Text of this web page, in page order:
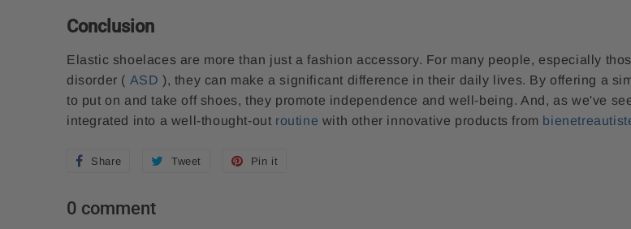
Conclusion
Elastic shoelaces are more than just a fashion accessory. For many people, especially
disorder ( ASD ), they can make a significant difference in their daily lives. By offering a
to put on and take off shoes, they promote independence and well-being. And, as we've
integrated into a well-thought-out routine with other innovative products from
Share
a
Tweet Pin it
0 comment